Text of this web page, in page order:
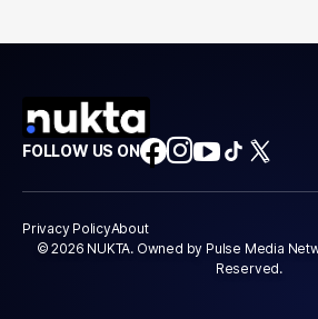
FOLLOW US ON
Privacy PolicyAbout
© 2026 NUKTA. Owned by Pulse Media
Reserved.